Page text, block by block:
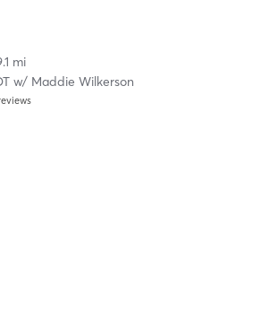
mi
w/ Maddie Wilkerson